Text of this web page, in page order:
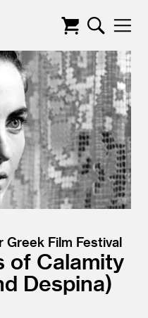
Greek Film Festival
of Calamity
Despina)